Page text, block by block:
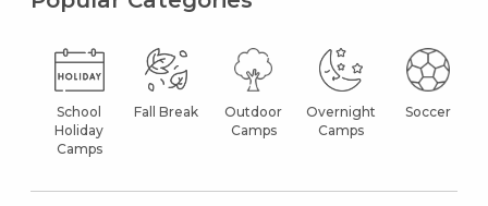
School
Holiday
Camps
Fall Break
Outdoor
Camps
Overnight
Camps
Soccer